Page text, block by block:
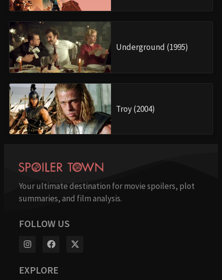
Underground (1995)
Troy (2004)
Your ultimate destination for movie spoilers, plot
summaries, and film analysis.
FOLLOW US
EXPLORE